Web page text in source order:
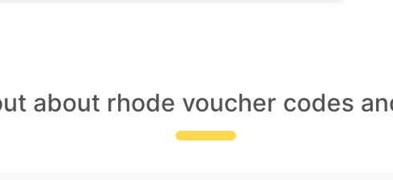
about rhode voucher codes